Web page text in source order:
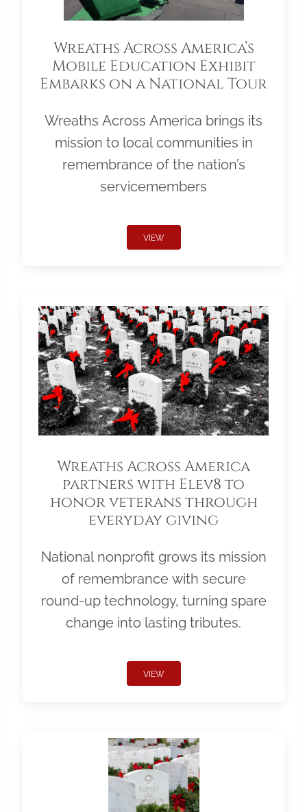
Wreaths Across America’s
Mobile Education Exhibit
Embarks on a National Tour
Wreaths Across America brings its
mission to local communities in
remembrance of the nation’s
servicemembers
VIEW
Wreaths Across America
partners with Elev8 to
honor veterans through
everyday giving
National nonprofit grows its mission
of remembrance with secure
round-up technology, turning spare
change into lasting tributes.
VIEW